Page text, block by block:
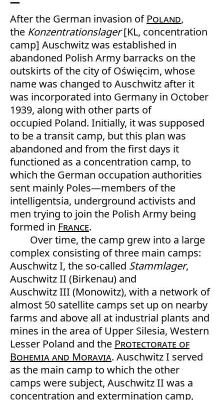
After the German invasion of Poland,
the Konzentrationslager[KL, concentration
camp] Auschwitz was established in
abandoned Polish Army barracks on the
outskirts of the city of Oświęcim, whose
name was changed to Auschwitz after it
was incorporated into Germany in October
1939, along with other parts of
occupied Poland. Initially, it was supposed
to be a transit camp, but this plan was
abandoned and from the first days it
functioned as a concentration camp, to
which the German occupation authorities
sent mainly Poles—members of the
intelligentsia, underground activists and
men trying to join the Polish Army being
formed in France.
Over time, the camp grew into a large
complex consisting of three main camps:
Auschwitz I, the so-called Stammlager,
Auschwitz II (Birkenau) and
Auschwitz III (Monowitz), with a network of
almost 50 satellite camps set up on nearby
farms and above all at industrial plants and
mines in the area of Upper Silesia, Western
Lesser Poland and the Protectorate of
Bohemia and Moravia. Auschwitz I served
as the main camp to which the other
camps were subject, Auschwitz II was a
concentration and extermination camp,